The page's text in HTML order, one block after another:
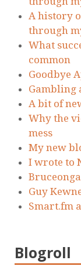
A history
through
What
common
Goodbye
Gambling
A bit of
Why the
mess
My new
I wrote to
Guy
Smart.fm
Blogroll